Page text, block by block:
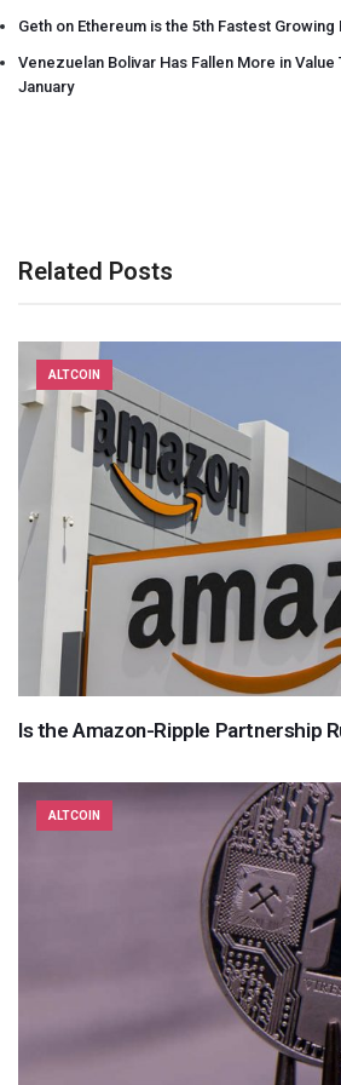
Geth on Ethereum is the 5th Fastest
Venezuelan Bolivar Has Fallen More in Value
January
Related Posts
ALTCOIN
Is the Amazon-Ripple Partnership
ALTCOIN